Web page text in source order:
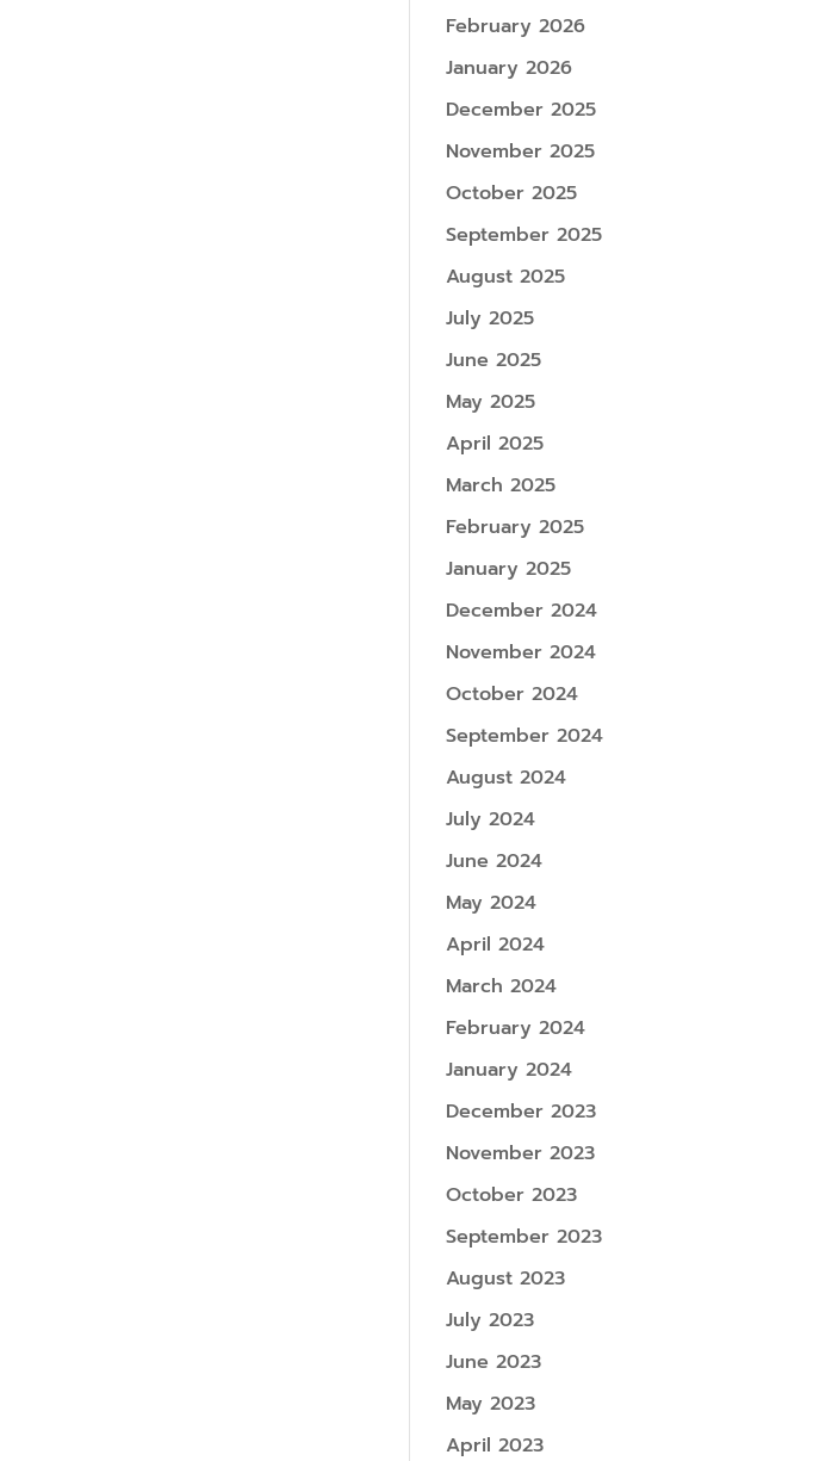
February 2026
January 2026
December 2025
November 2025
October 2025
September 2025
August 2025
July 2025
June 2025
May 2025
April 2025
March 2025
February 2025
January 2025
December 2024
November 2024
October 2024
September 2024
August 2024
July 2024
June 2024
May 2024
April 2024
March 2024
February 2024
January 2024
December 2023
November 2023
October 2023
September 2023
August 2023
July 2023
June 2023
May 2023
April 2023